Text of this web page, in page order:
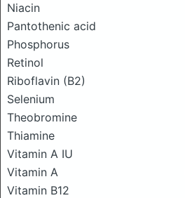
Niacin
Pantothenic acid
Phosphorus
Retinol
Riboflavin (B2)
Selenium
Theobromine
Thiamine
Vitamin A IU
Vitamin A
Vitamin B12